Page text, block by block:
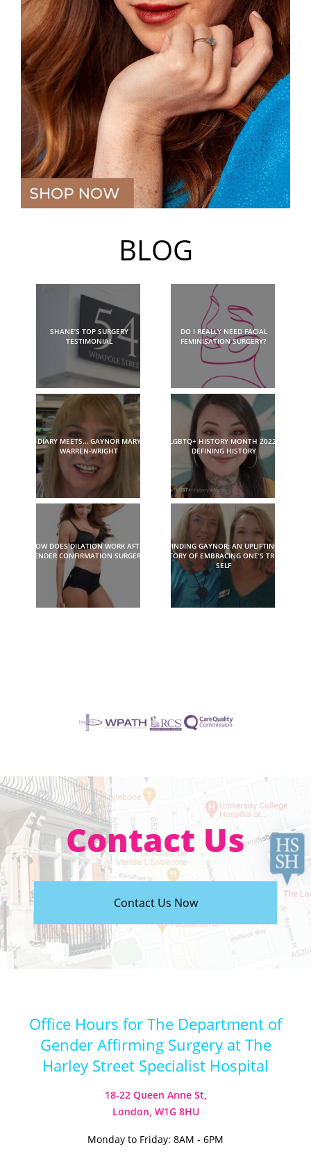
BLOG
SHANE’S TOP SURGERY
TESTIMONIAL
DO I REALLY NEED FACIAL
FEMINISATION SURGERY?
DIARY MEETS… GAYNOR MARY
WARREN-WRIGHT
LGBTQ+ HISTORY MONTH 2022:
DEFINING HISTORY
HOW DOES DILATION WORK AFTER
GENDER CONFIRMATION SURGERY?
FINDING GAYNOR: AN UPLIFTING
STORY OF EMBRACING ONE’S TRUE
SELF
Contact Us
Contact Us Now
Office Hours for The Department of
Gender Affirming Surgery at The
Harley Street Specialist Hospital
18-22 Queen Anne St,
London, W1G 8HU
Monday to Friday: 8AM - 6PM